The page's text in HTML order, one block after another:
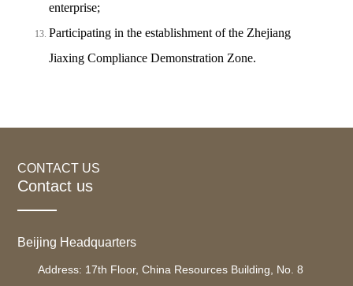
enterprise;
Participating in the establishment of the Zhejiang
Jiaxing Compliance Demonstration Zone.
CONTACT US
Contact us
Beijing Headquarters
Address: 17th Floor, China Resources Building, No. 8